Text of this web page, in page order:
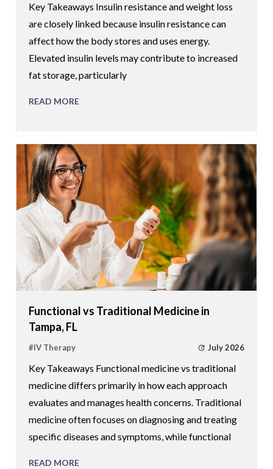
Key Takeaways Insulin resistance and weight loss
are closely linked because insulin resistance can
affect how the body stores and uses energy.
Elevated insulin levels may contribute to increased
fat storage, particularly
READ MORE
Functional vs Traditional Medicine in
Tampa, FL
#IV Therapy July 2026
Key Takeaways Functional medicine vs traditional
medicine differs primarily in how each approach
evaluates and manages health concerns. Traditional
medicine often focuses on diagnosing and treating
specific diseases and symptoms, while functional
READ MORE